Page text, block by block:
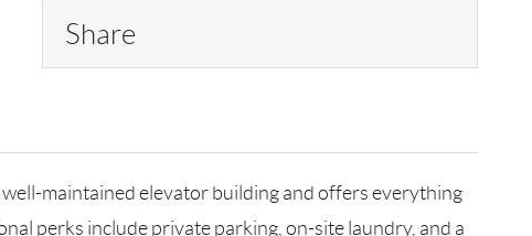
Share
maintained elevator building and offers everything
perks include private parking, on-site laundry, and a